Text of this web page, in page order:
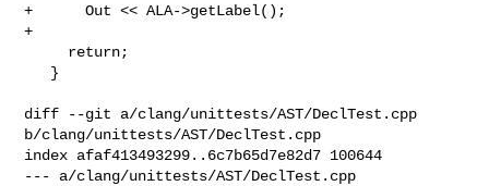
+      Out << ALA->getLabel();
+
diff --git a/clang/unittests/AST/DeclTest.cpp
b/clang/unittests/AST/DeclTest.cpp
index afaf413493299..6c7b65d7e82d7 100644
--- a/clang/unittests/AST/DeclTest.cpp